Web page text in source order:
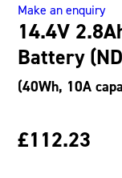
14.4V
Battery
(40Wh, 10A
£112.23
(ND3034HD29)
quantity
Make an enquiry